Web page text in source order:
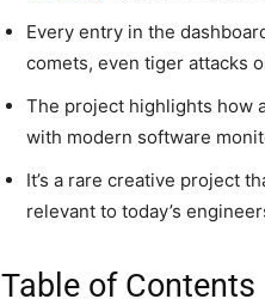
Every entry in the
comets, even tiger attacks
The project highlights how
with modern software
It’s a rare creative project
relevant to today’s
Table of Contents